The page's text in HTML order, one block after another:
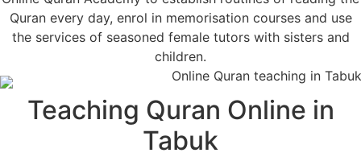
Quran every day, enrol in memorisation courses and use
the services of seasoned female tutors with sisters and
children.
Teaching Quran Online in
Tabuk